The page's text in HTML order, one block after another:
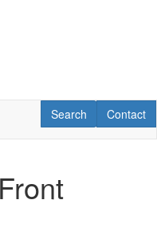
Contact
Contact
RV Search
Search